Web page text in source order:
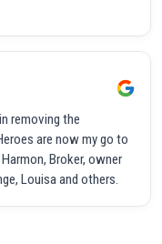
removing the
are now my go to
Broker, owner
Louisa and others.